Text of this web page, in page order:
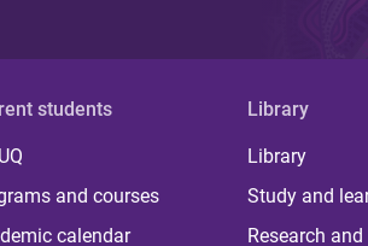
students
and courses
calendar
Library
Library
Study and
Research